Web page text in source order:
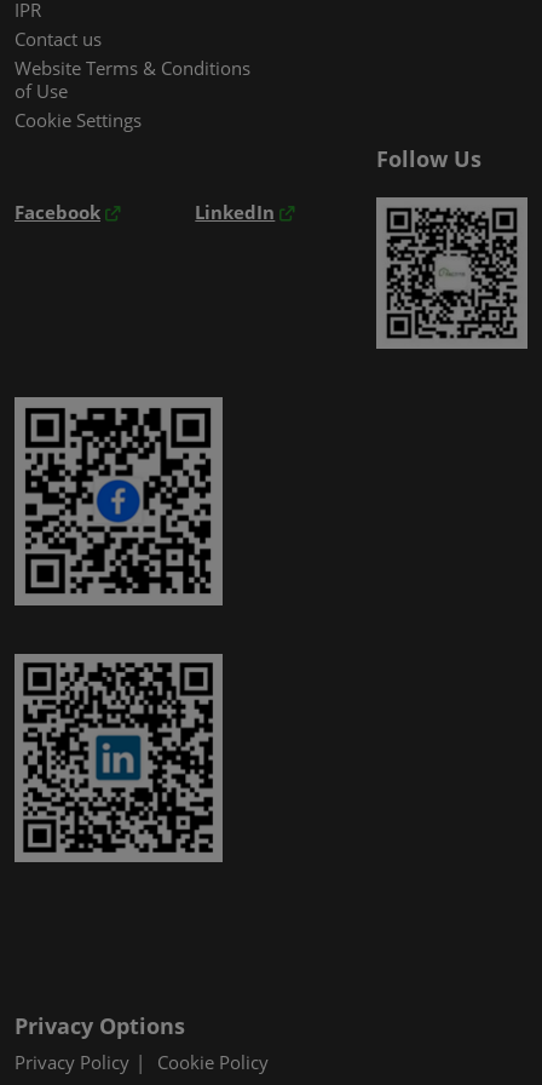
IPR
Contact us
Website Terms & Conditions
of Use
Cookie Settings
Follow Us
Facebook LinkedIn
Privacy Options
Privacy Policy Cookie Policy